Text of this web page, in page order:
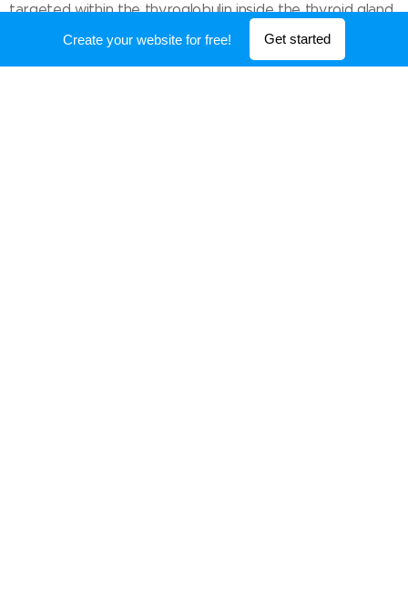
targeted within the thyroglobulin inside the thyroid gland.
Following the ingestion of huge levels of iodine using the
diet producing pro-inflammatory toxins considerably
Create your website for free! Get started